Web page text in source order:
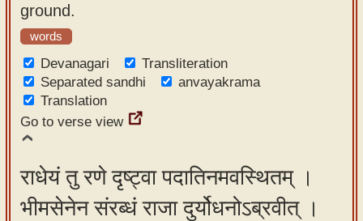
ground.
words
Devanagari
Transliteration
Separated sandhi
anvayakrama
Translation
Go to verse view
राधेयं तु रणे दृष्ट्वा पदातिनमवस्थितम् ।
भीमसेनेन संरब्धं राजा दुर्योधनोऽब्रवीत् ।